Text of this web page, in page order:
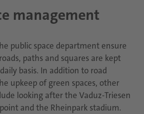
management
public space department ensure
paths and squares are kept
basis. In addition to road
upkeep of green spaces, other
looking after the Vaduz-Triesen
and the Rheinpark stadium.